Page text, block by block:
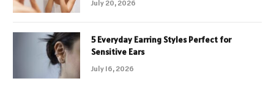
July 20, 2026
5 Everyday Earring Styles Perfect for
Sensitive Ears
July 16, 2026